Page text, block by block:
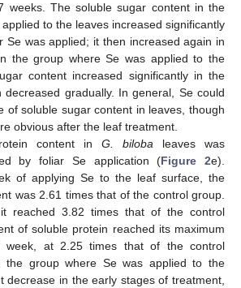
weeks. The soluble sugar content in the
to the leaves increased significantly
Se was applied; it then increased again in
the group where Se was applied to the
content increased significantly in the
gradually. In general, Se could
of soluble sugar content in leaves, though
obvious after the leaf treatment.
content in G. biloba leaves was
by foliar Se application (Figure 2e).
of applying Se to the leaf surface, the
was 2.61 times that of the control group.
reached 3.82 times that of the control
of soluble protein reached its maximum
week, at 2.25 times that of the control
the group where Se was applied to the
decrease in the early stages of treatment,